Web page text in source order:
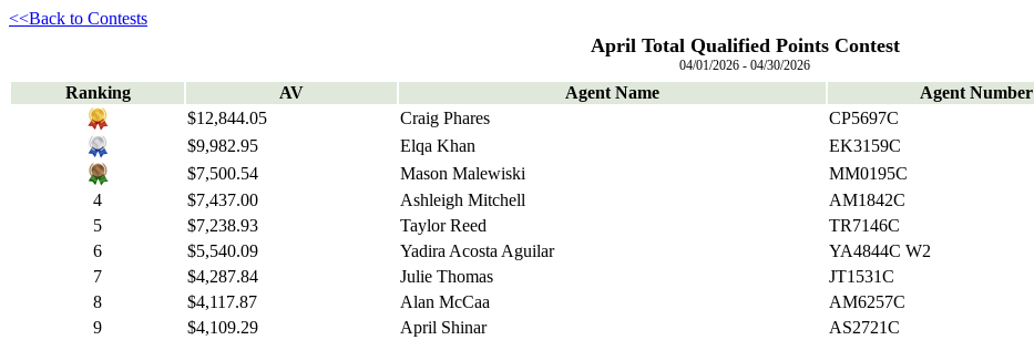
<<Back to Contests
April Total Qualified Points Contest
04/01/2026 - 04/30/2026
Ranking AV Agent Name Agent Number
$12,844.05
Craig Phares CP5697C
$9,982.95
Elqa Khan EK3159C
$7,500.54
Mason Malewiski MM0195C
4
$7,437.00 Ashleigh Mitchell AM1842C
5
$7,238.93 Taylor Reed TR7146C
6
$5,540.09 Yadira Acosta Aguilar YA4844C W2
7
$4,287.84 Julie Thomas JT1531C
8
$4,117.87 Alan McCaa AM6257C
9
$4,109.29 April Shinar AS2721C